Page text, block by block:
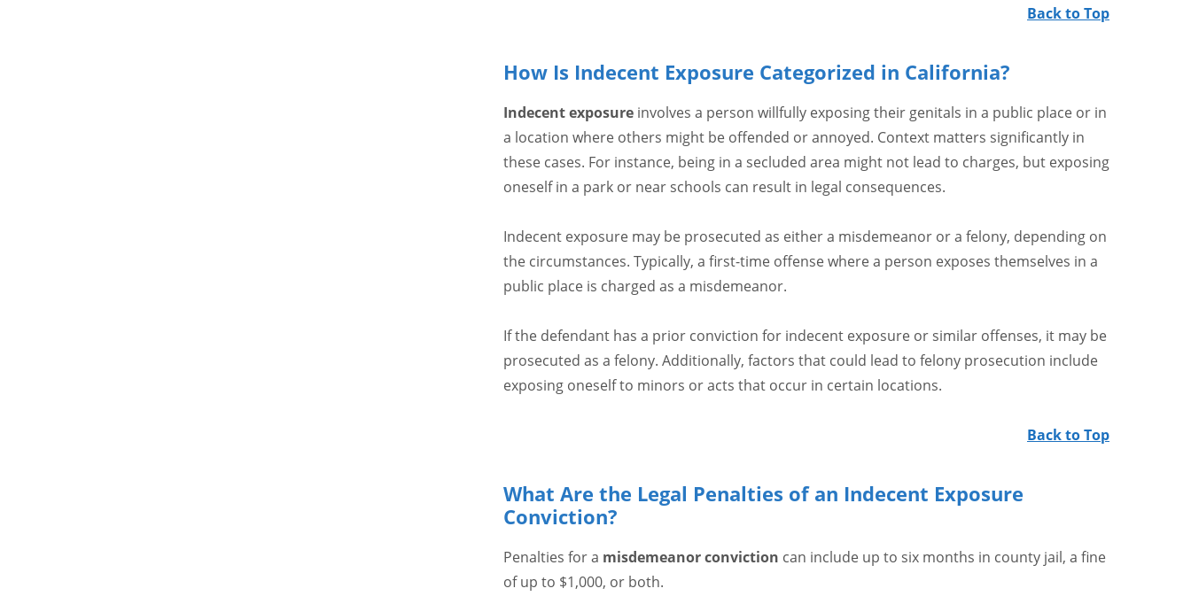
Back to Top
How Is Indecent Exposure Categorized in California?
Indecent exposureinvolves a person willfully exposing their genitals in a public place or in
a location where others might be offended or annoyed. Context matters significantly in
these cases. For instance, being in a secluded area might not lead to charges, but exposing
oneself in a park or near schools can result in legal consequences.
Indecent exposure may be prosecuted as either a misdemeanor or a felony, depending on
the circumstances. Typically, a first-time offense where a person exposes themselves in a
public place is charged as a misdemeanor.
If the defendant has a prior conviction for indecent exposure or similar offenses, it may be
prosecuted as a felony. Additionally, factors that could lead to felony prosecution include
exposing oneself to minors or acts that occur in certain locations.
Back to Top
What Are the Legal Penalties of an Indecent Exposure
Conviction?
Penalties for a misdemeanor conviction can include up to six months in county jail, a fine
of up to $1,000, or both.